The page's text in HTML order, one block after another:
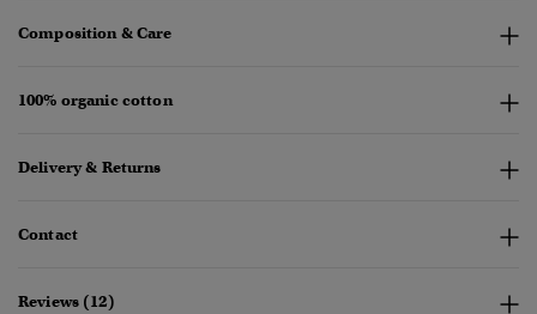
Composition & Care
100% organic cotton
Delivery & Returns
Contact
Reviews (12)